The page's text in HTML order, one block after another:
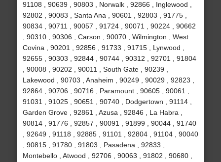
91108 , 90639 , 90803 , Norwalk , 92866 , Inglewood ,
92802 , 90083 , Santa Ana , 90601 , 92803 , 91775 ,
90834 , 90711 , 90057 , 91724 , 90071 , 90224 , 90662
, 90310 , 90306 , Carson , 90070 , Wilmington , West
Covina , 90201 , 92856 , 91733 , 91715 , Lynwood ,
92655 , 90303 , 92844 , 90744 , 90312 , 92701 , 91804
, 90008 , 90202 , 90011 , South Gate , 90239 ,
Lakewood , 90703 , Anaheim , 90249 , 90029 , 92823 ,
92864 , 90706 , 90716 , Paramount , 90605 , 90061 ,
91031 , 91025 , 90651 , 90740 , Dodgertown , 91114 ,
Garden Grove , 92861 , Azusa , 92846 , La Habra ,
90814 , 91776 , 92857 , 90091 , 91899 , 90044 , 91740
, 92649 , 91118 , 92885 , 91101 , 92804 , 91104 , 90040
, 90815 , 91780 , 91803 , Pasadena , 92833 ,
Montebello , Atwood , 92706 , 90063 , 91802 , 90680 ,